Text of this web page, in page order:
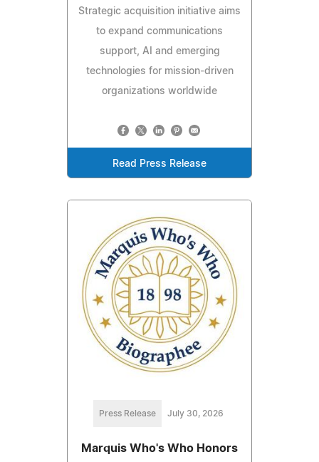
Strategic acquisition initiative aims
to expand communications
support, AI and emerging
technologies for mission-driven
organizations worldwide
Read Press Release
Press Release July 30, 2026
Marquis Who's Who Honors